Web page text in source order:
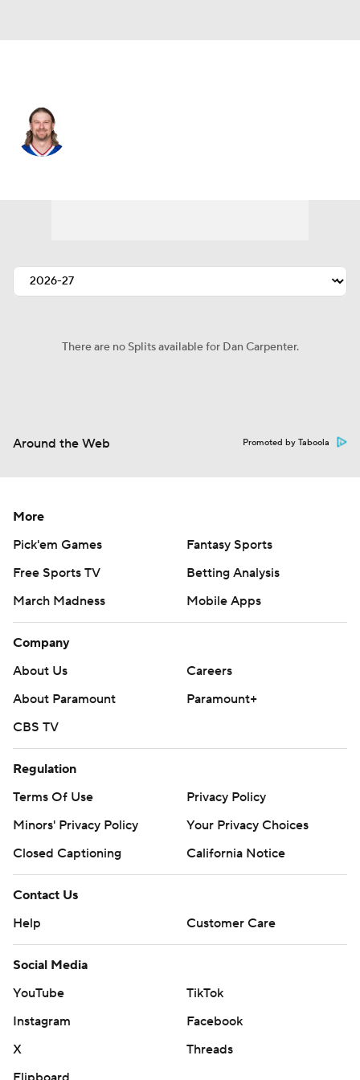
There are no Splits available for Dan Carpenter.
Around the Web Promoted by Taboola
More
Pick'em Games
Fantasy Sports
Free Sports TV
Betting Analysis
March Madness
Mobile Apps
Company
About Us
Careers
About Paramount
Paramount+
CBS TV
Regulation
Terms Of Use
Privacy Policy
Minors' Privacy Policy
Your Privacy Choices
Closed Captioning
California Notice
Contact Us
Help
Customer Care
Social Media
YouTube
TikTok
Instagram
Facebook
X
Threads